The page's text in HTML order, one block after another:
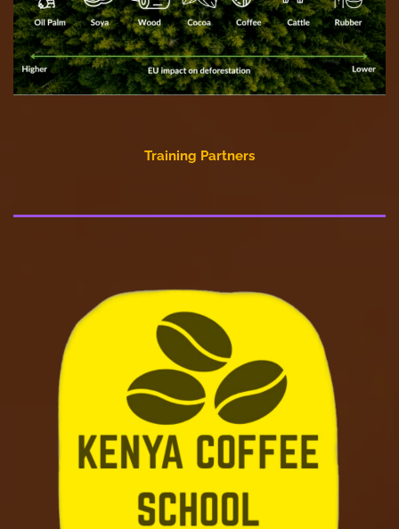
Training Partners